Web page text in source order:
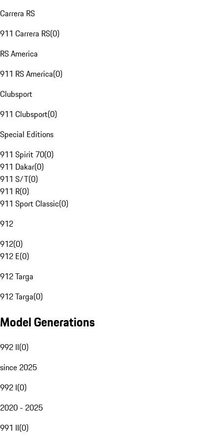
Carrera RS
911 Carrera RS(0)
RS America
911 RS America(0)
Clubsport
911 Clubsport(0)
Special Editions
911 Spirit 70(0)
911 Dakar(0)
911 S/T(0)
911 R(0)
911 Sport Classic(0)
912
912(0)
912 E(0)
912 Targa
912 Targa(0)
Model Generations
992 II(0)
since 2025
992 I(0)
2020 - 2025
991 II(0)